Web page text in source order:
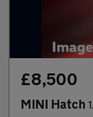
£8,500
MINI Hatch